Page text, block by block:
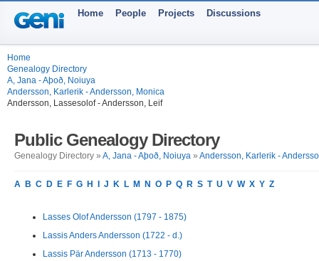
Home People Projects Discussions
Home
Genealogy Directory
A, Jana - Aþoð, Noiuya
Andersson, Karlerik - Andersson, Monica
Andersson, Lassesolof - Andersson, Leif
Public Genealogy Directory
Genealogy Directory » A, Jana - Aþoð, Noiuya » Andersson, Karlerik -
A B C D E F G H J K L M N O P Q R S T U V W X Y Z
Lasses Olof Andersson (1797 - 1875)
Lassis Anders Andersson (1722 - d.)
Lassis Pär Andersson (1713 - 1770)